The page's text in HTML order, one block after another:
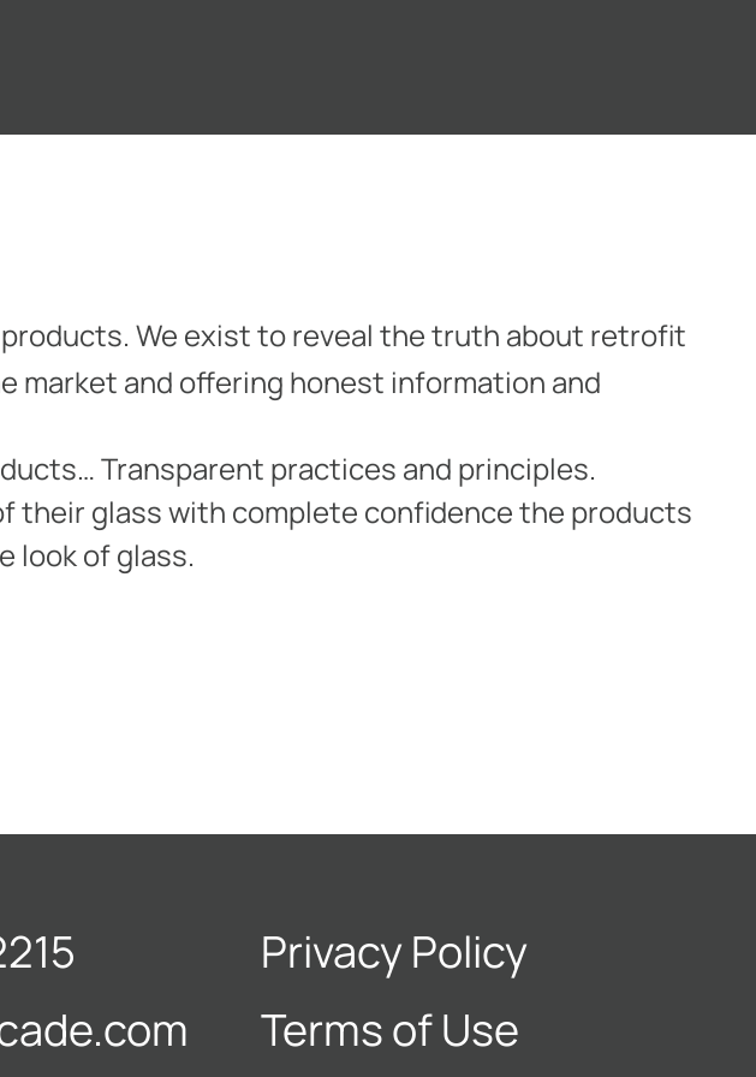
We exist to reveal the truth about retrofit
market and offering honest information and
Transparent practices and principles.
their glass with complete confidence the products
look of glass.
Privacy Policy
Terms of Use